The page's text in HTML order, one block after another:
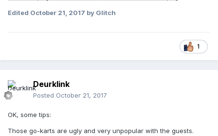
Edited October 21, 2017 by Glitch
1
Deurklink
Posted October 21, 2017
OK, some tips:
Those go-karts are ugly and very unpopular with the guests.